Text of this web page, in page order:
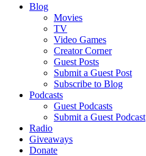
Blog
Movies
TV
Video Games
Creator Corner
Guest Posts
Submit a Guest Post
Subscribe to Blog
Podcasts
Guest Podcasts
Submit a Guest Podcast
Radio
Giveaways
Donate